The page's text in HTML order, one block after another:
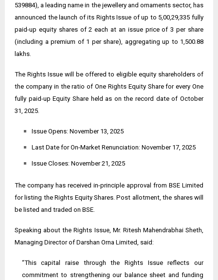
539884), a leading name in the jewellery and ornaments sector, has
announced the launch of its Rights Issue of up to 5,00,29,335 fully
paid-up equity shares of ₹2 each at an issue price of ₹3 per share
(including a premium of ₹1 per share), aggregating up to ₹1,500.88
lakhs.
The Rights Issue will be offered to eligible equity shareholders of
the company in the ratio of One Rights Equity Share for every One
fully paid-up Equity Share held as on the record date of October
31, 2025.
Issue Opens: November 13, 2025
Last Date for On-Market Renunciation: November 17, 2025
Issue Closes: November 21, 2025
The company has received in-principle approval from BSE Limited
for listing the Rights Equity Shares. Post allotment, the shares will
be listed and traded on BSE.
Speaking about the Rights Issue, Mr. Ritesh Mahendrabhai Sheth,
Managing Director of Darshan Orna Limited, said:
“This capital raise through the Rights Issue reflects our
commitment to strengthening our balance sheet and funding